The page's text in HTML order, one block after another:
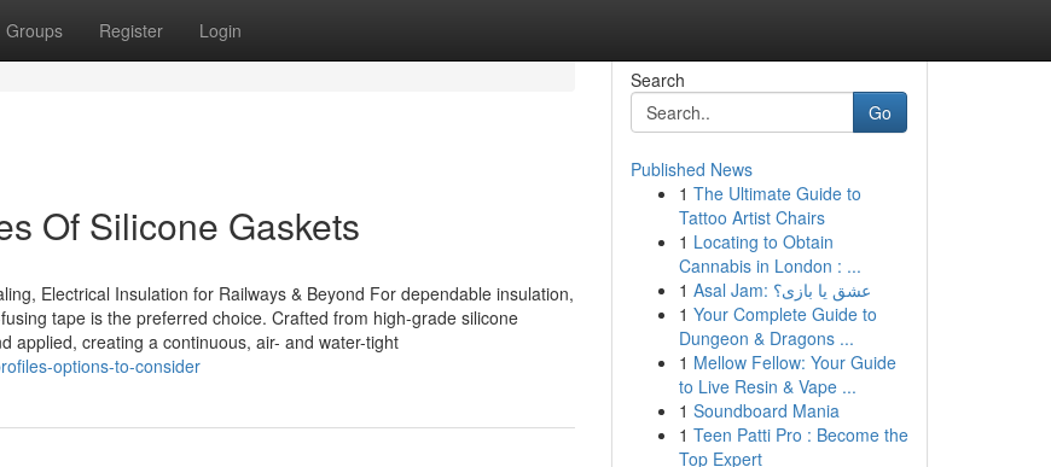
Groups Register Login
Of Silicone Gaskets
Electrical Insulation for Railways & Beyond For dependable insulation,
tape is the preferred choice. Crafted from high-grade silicone
applied, creating a continuous, air- and water-tight
options-to-consider
Search
Go
Published News
1 The Ultimate Guide to
Tattoo Artist Chairs
1 Locating to Obtain
Cannabis in London : ...
1
Asal Jam: عشق یا بازی؟
1 Your Complete Guide to
Dungeon & Dragons ...
1 Mellow Fellow: Your Guide
to Live Resin & Vape ...
1 Soundboard Mania
1 Teen Patti Pro : Become the
Top Expert